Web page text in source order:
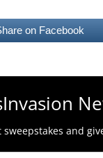
on Facebook
sweepstakes and